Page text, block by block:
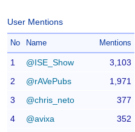
User Mentions
No Name Mentions
1 @ISE_Show
3,103
2
@rAVePubs
1,971
3
@chris_neto
377
4
@avixa
352